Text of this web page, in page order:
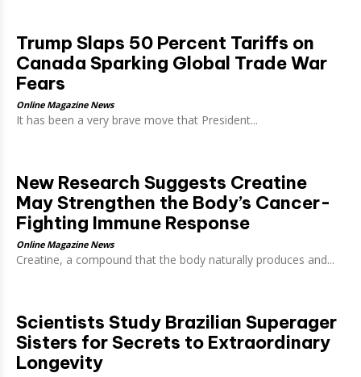
Trump Slaps 50 Percent Tariffs on
Canada Sparking Global Trade War
Fears
Online Magazine News
It has been a very brave move that President...
New Research Suggests Creatine
May Strengthen the Body’s Cancer-
Fighting Immune Response
Online Magazine News
Creatine, a compound that the body naturally produces and...
Scientists Study Brazilian Superager
Sisters for Secrets to Extraordinary
Longevity